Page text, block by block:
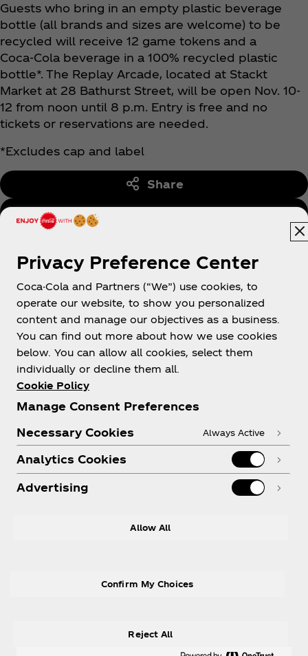
Guests who bring in an empty plastic beverage
bottle (all brands and sizes are welcome) to be
recycled will receive 12 game tokens and a
Coca‑Cola beverage in a 100% recycled plastic
bottle*. The Replay Arcade, located at Stackt
Market at 28 Bathurst Street, will be open Nov. 10-
12 from noon until 8 p.m. Entry is free and no
tickets or reservations are needed.
*Excludes cap and label
Share
Back to Media Centre
About us
Need help?
YoutubeFacebook
Privacy Preference Center
Coca-Cola and Partners (“We”) use cookies, to
operate our website, to show you personalized
content and manage our objectives as a business.
You can find out more about how we use cookies
below. You can allow all cookies, select them
individually or decline them all.
Cookie Policy
Manage Consent Preferences
Necessary Cookies
Always Active
Analytics Cookies
Advertising
Allow All
Reject All
Confirm My Choices